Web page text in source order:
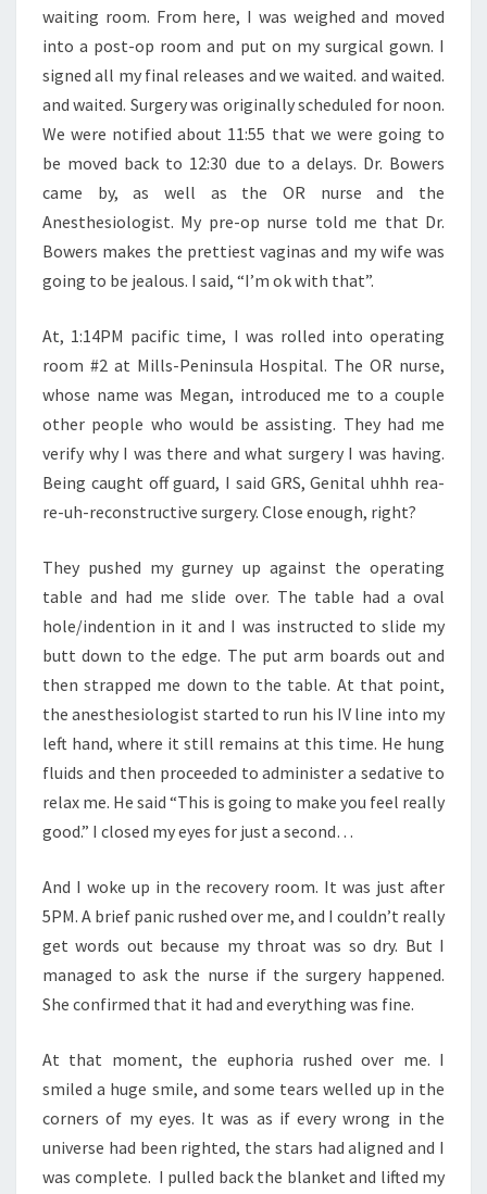
waiting room. From here, I was weighed and moved
into a post-op room and put on my surgical gown. I
signed all my final releases and we waited. and waited.
and waited. Surgery was originally scheduled for noon.
We were notified about 11:55 that we were going to
be moved back to 12:30 due to a delays. Dr. Bowers
came by, as well as the OR nurse and the
Anesthesiologist. My pre-op nurse told me that Dr.
Bowers makes the prettiest vaginas and my wife was
going to be jealous. I said, “I’m ok with that”.
At, 1:14PM pacific time, I was rolled into operating
room #2 at Mills-Peninsula Hospital. The OR nurse,
whose name was Megan, introduced me to a couple
other people who would be assisting. They had me
verify why I was there and what surgery I was having.
Being caught off guard, I said GRS, Genital uhhh rea-
re-uh-reconstructive surgery. Close enough, right?
They pushed my gurney up against the operating
table and had me slide over. The table had a oval
hole/indention in it and I was instructed to slide my
butt down to the edge. The put arm boards out and
then strapped me down to the table. At that point,
the anesthesiologist started to run his IV line into my
left hand, where it still remains at this time. He hung
fluids and then proceeded to administer a sedative to
relax me. He said “This is going to make you feel really
good.” I closed my eyes for just a second…
And I woke up in the recovery room. It was just after
5PM. A brief panic rushed over me, and I couldn’t really
get words out because my throat was so dry. But I
managed to ask the nurse if the surgery happened.
She confirmed that it had and everything was fine.
At that moment, the euphoria rushed over me. I
smiled a huge smile, and some tears welled up in the
corners of my eyes. It was as if every wrong in the
universe had been righted, the stars had aligned and I
was complete. I pulled back the blanket and lifted my